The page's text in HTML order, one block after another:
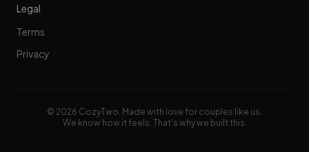
Legal
Terms
Privacy
© 2026 CozyTwo. Made with love for couples like us.
We know how it feels. That's why we built this.